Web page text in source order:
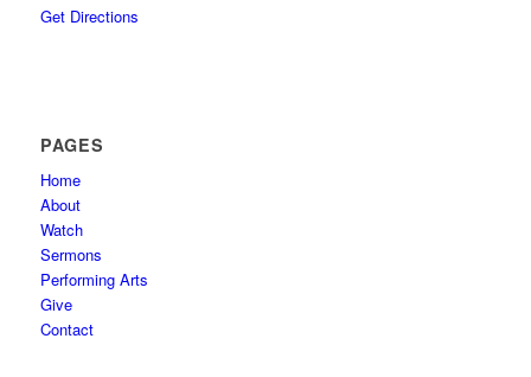
Get Directions
PAGES
Home
About
Watch
Sermons
Performing Arts
Give
Contact